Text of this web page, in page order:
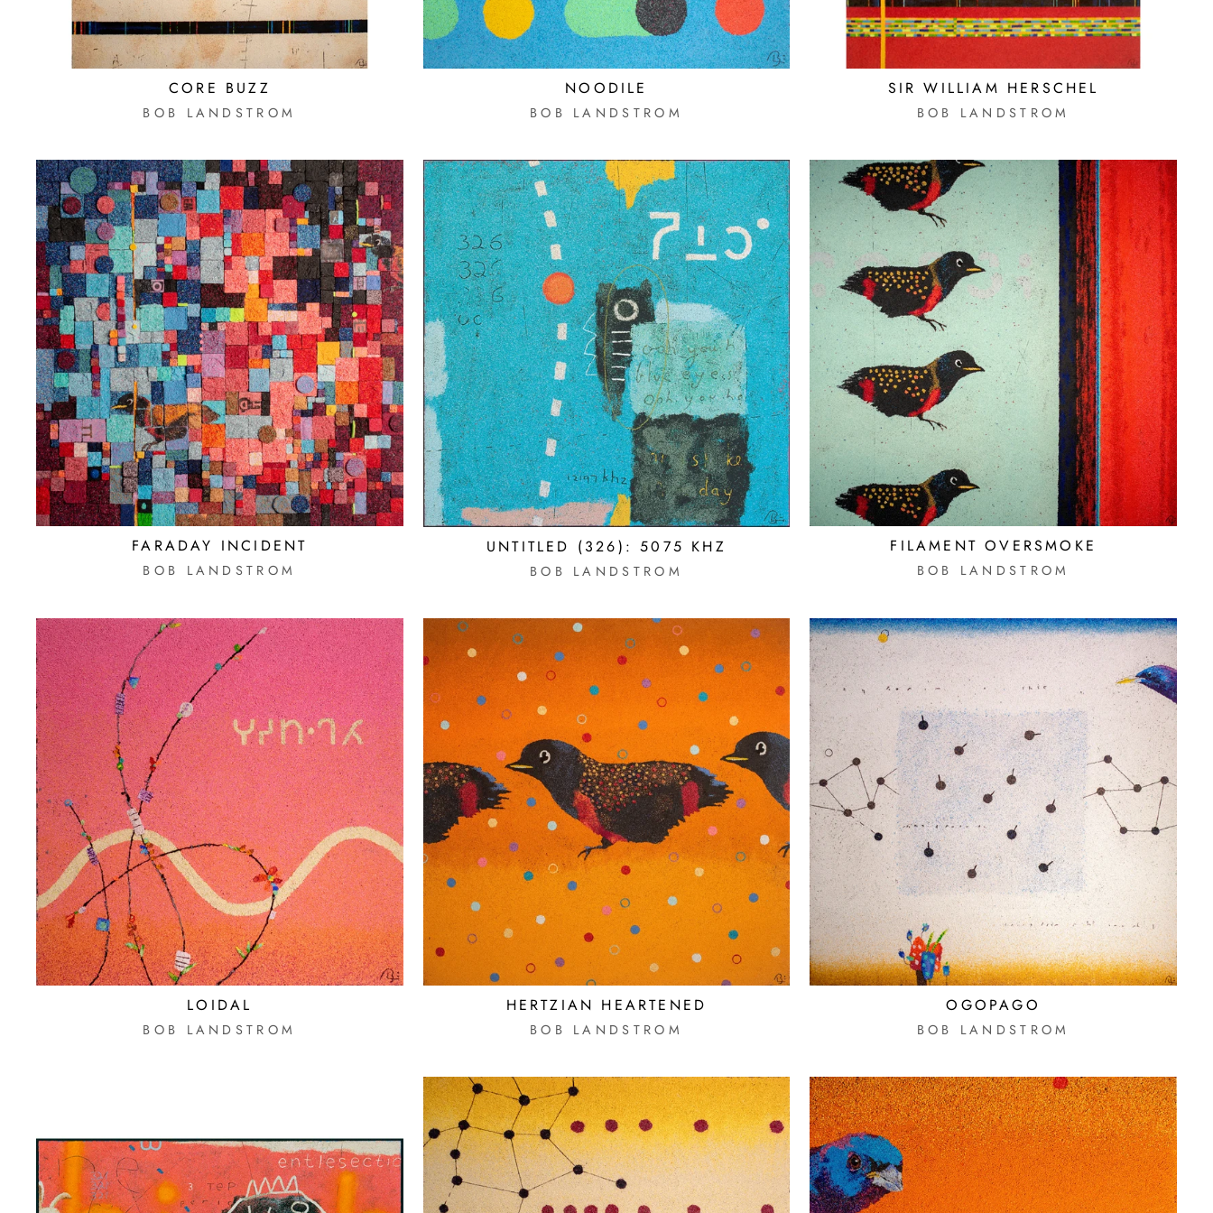
MOBILE PHONE
I AGREE TO RECEIVE TEXT
CONTEMPORARY GALLERY.
UNSUBSCRIBE.
CORE BUZZ
BOB LANDSTROM
NOODILE
BOB LANDSTROM
SIR WILLIAM HERSCHEL
BOB LANDSTROM
FARADAY INCIDENT
BOB LANDSTROM
UNTITLED (326): 5075 KHZ
BOB LANDSTROM
FILAMENT OVERSMOKE
BOB LANDSTROM
LOIDAL
BOB LANDSTROM
HERTZIAN HEARTENED
BOB LANDSTROM
OGOPAGO
BOB LANDSTROM